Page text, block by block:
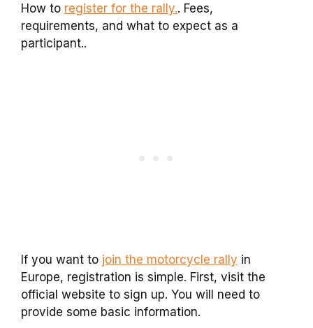
How to register for the rally.. Fees,
requirements, and what to expect as a
participant..
If you want to join the motorcycle rally in
Europe, registration is simple. First, visit the
official website to sign up. You will need to
provide some basic information.